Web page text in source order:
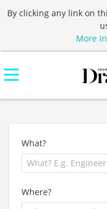
By clicking any link on
More
What?
Where?